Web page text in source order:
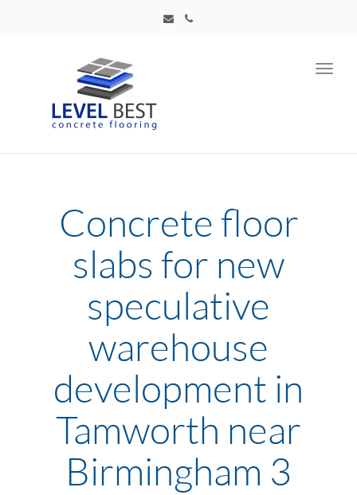
Concrete floor
slabs for new
speculative
warehouse
development in
Tamworth near
Birmingham 3